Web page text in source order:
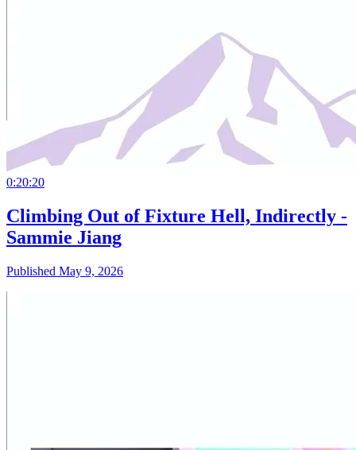
0:20:20
Climbing Out of Fixture Hell, Indirectly -
Sammie Jiang
Published May 9, 2026